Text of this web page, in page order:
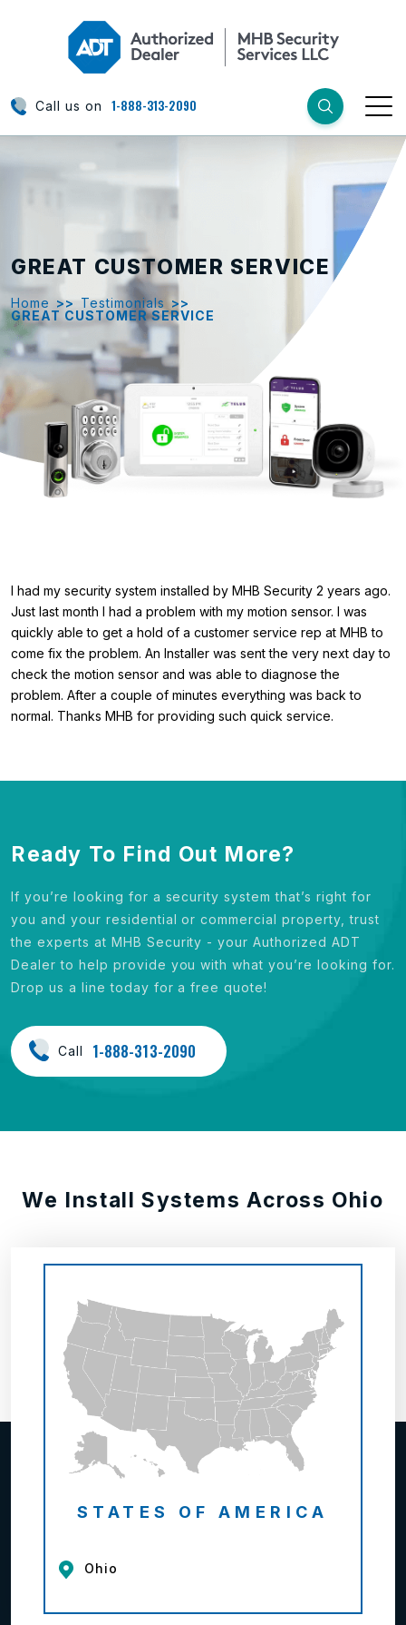
Call us on 1-888-313-2090
GREAT CUSTOMER SERVICE
Home >> Testimonials >>
GREAT CUSTOMER SERVICE
I had my security system installed by MHB Security 2 years ago.
Just last month I had a problem with my motion sensor. I was
quickly able to get a hold of a customer service rep at MHB to
come fix the problem. An Installer was sent the very next day to
check the motion sensor and was able to diagnose the
problem. After a couple of minutes everything was back to
normal. Thanks MHB for providing such quick service.
Ready To Find Out More?
If you’re looking for a security system that’s right for
you and your residential or commercial property, trust
the experts at MHB Security - your Authorized ADT
Dealer to help provide you with what you’re looking for.
Drop us a line today for a free quote!
Call 1-888-313-2090
We Install Systems Across Ohio
STATES OF AMERICA
Ohio